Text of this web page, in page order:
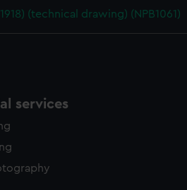
(technical drawing) (NPB1061)
services